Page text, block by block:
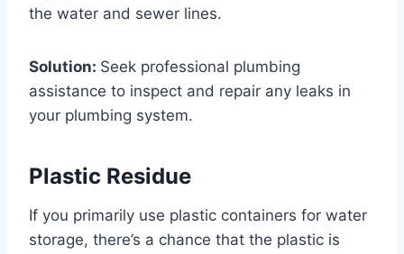
the water and sewer lines.
Solution: Seek professional plumbing
assistance to inspect and repair any leaks in
your plumbing system.
Plastic Residue
If you primarily use plastic containers for water
storage, there’s a chance that the plastic is